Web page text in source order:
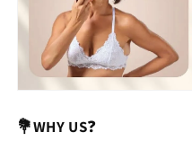
💐WHY US❓